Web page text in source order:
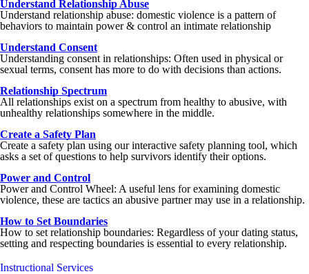
Understand Relationship Abuse
Understand relationship abuse: domestic violence is a pattern of
behaviors to maintain power & control an intimate relationship
Understand Consent
Understanding consent in relationships: Often used in physical or
sexual terms, consent has more to do with decisions than actions.
Relationship Spectrum
All relationships exist on a spectrum from healthy to abusive, with
unhealthy relationships somewhere in the middle.
Create a Safety Plan
Create a safety plan using our interactive safety planning tool, which
asks a set of questions to help survivors identify their options.
Power and Control
Power and Control Wheel: A useful lens for examining domestic
violence, these are tactics an abusive partner may use in a relationship.
How to Set Boundaries
How to set relationship boundaries: Regardless of your dating status,
setting and respecting boundaries is essential to every relationship.
Instructional Services